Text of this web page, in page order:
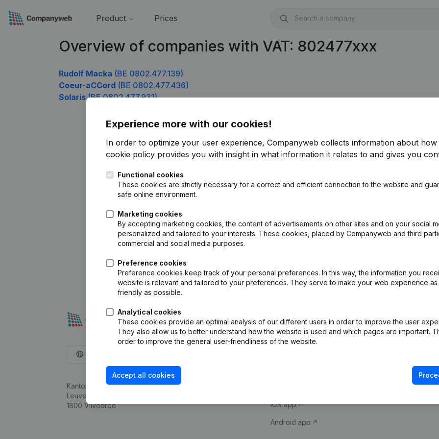
Product Prices
Overview of companies with VAT: 802477xxx
Rudolf Macka (BE 0802.477.139)
Coeur-aCCord (BE 0802.477.436)
Solaris(BE 0802.477.931)
Experience more with our cookies!
In order to optimize your user experience, Companyweb collects information about how
cookie policy provides you with insight in what information it relates to and gives you
Functional cookies
These cookies are strictly necessary for a correct and efficient connection to the website and
safe online environment.
Marketing cookies
By accepting marketing cookies, the content of advertisements on other sites and on your social
personalized and tailored to your interests. These cookies, placed by Companyweb and third
commercial and social media purposes.
Preference cookies
Preference cookies keep track of your personal preferences. In this way, the information you
website is relevant and tailored to your preferences. They serve to make your web experience as
friendly as possible.
Analytical cookies
These cookies provide an optimal analysis of our different users in order to improve the user
They also allow us to better understand how the website is used and which pages are important.
order to improve the general user-friendliness of the website.
Accept all cookies
Kantorenpark Everest
Leuvensesteenweg 248D,
1800 Vilvoorde
Company information
iOS app
Android app
Compliance &
VAT Number
Credit check